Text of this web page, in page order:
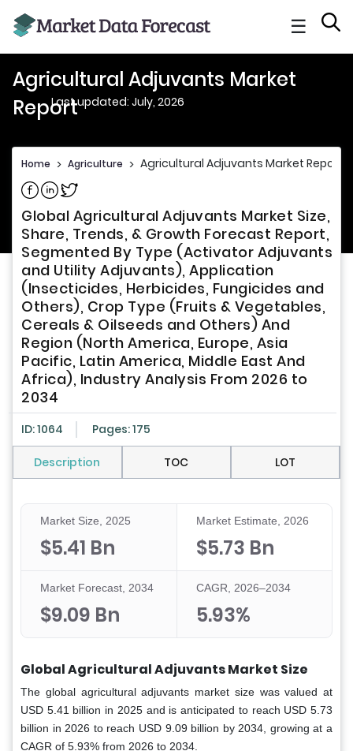
☰
Agricultural Adjuvants Market
ReportLast updated: July, 2026
Home > Agriculture > Agricultural Adjuvants Market Report
Share on Facebook
Share on Linkedin
Share on Twitter
Global Agricultural Adjuvants Market Size,
Share, Trends, & Growth Forecast Report,
Segmented By Type (Activator Adjuvants
and Utility Adjuvants), Application
(Insecticides, Herbicides, Fungicides and
Others), Crop Type (Fruits & Vegetables,
Cereals & Oilseeds and Others) And
Region (North America, Europe, Asia
Pacific, Latin America, Middle East And
Africa), Industry Analysis From 2026 to
2034
ID: 1064 Pages: 175
Description TOC LOT
Market Size, 2025
$5.41 Bn
Market Estimate, 2026
$5.73 Bn
Market Forecast, 2034
$9.09 Bn
CAGR, 2026–2034
5.93%
Global Agricultural Adjuvants Market Size
The global agricultural adjuvants market size was valued at
USD 5.41 billion in 2025 and is anticipated to reach USD 5.73
billion in 2026 to reach USD 9.09 billion by 2034, growing at a
CAGR of 5.93% from 2026 to 2034.